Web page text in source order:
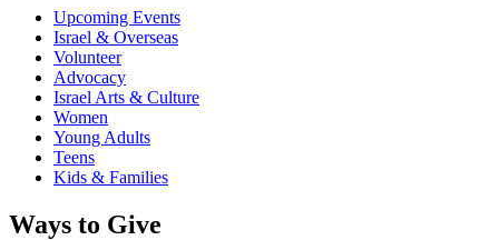
Upcoming Events
Israel & Overseas
Volunteer
Advocacy
Israel Arts & Culture
Women
Young Adults
Teens
Kids & Families
Ways to Give